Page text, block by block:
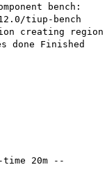
bench:
tiup-bench
creating region
done Finished
20m --